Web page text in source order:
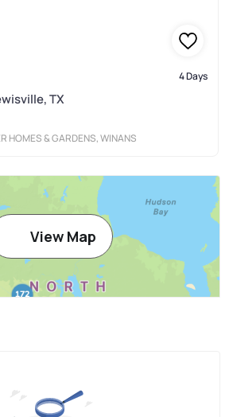
4 Days
TX
HOMES & GARDENS, WINANS
View Map